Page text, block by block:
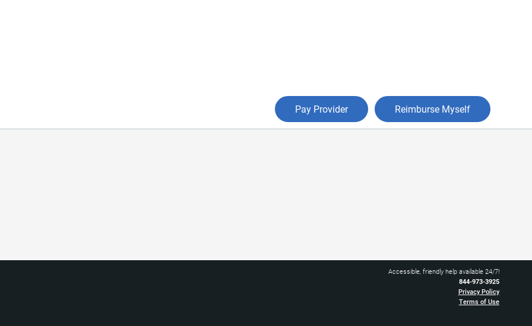
Pay Provider Reimburse Myself
Accessible, friendly help available 24/7!
844-973-3925
Privacy Policy
Terms of Use